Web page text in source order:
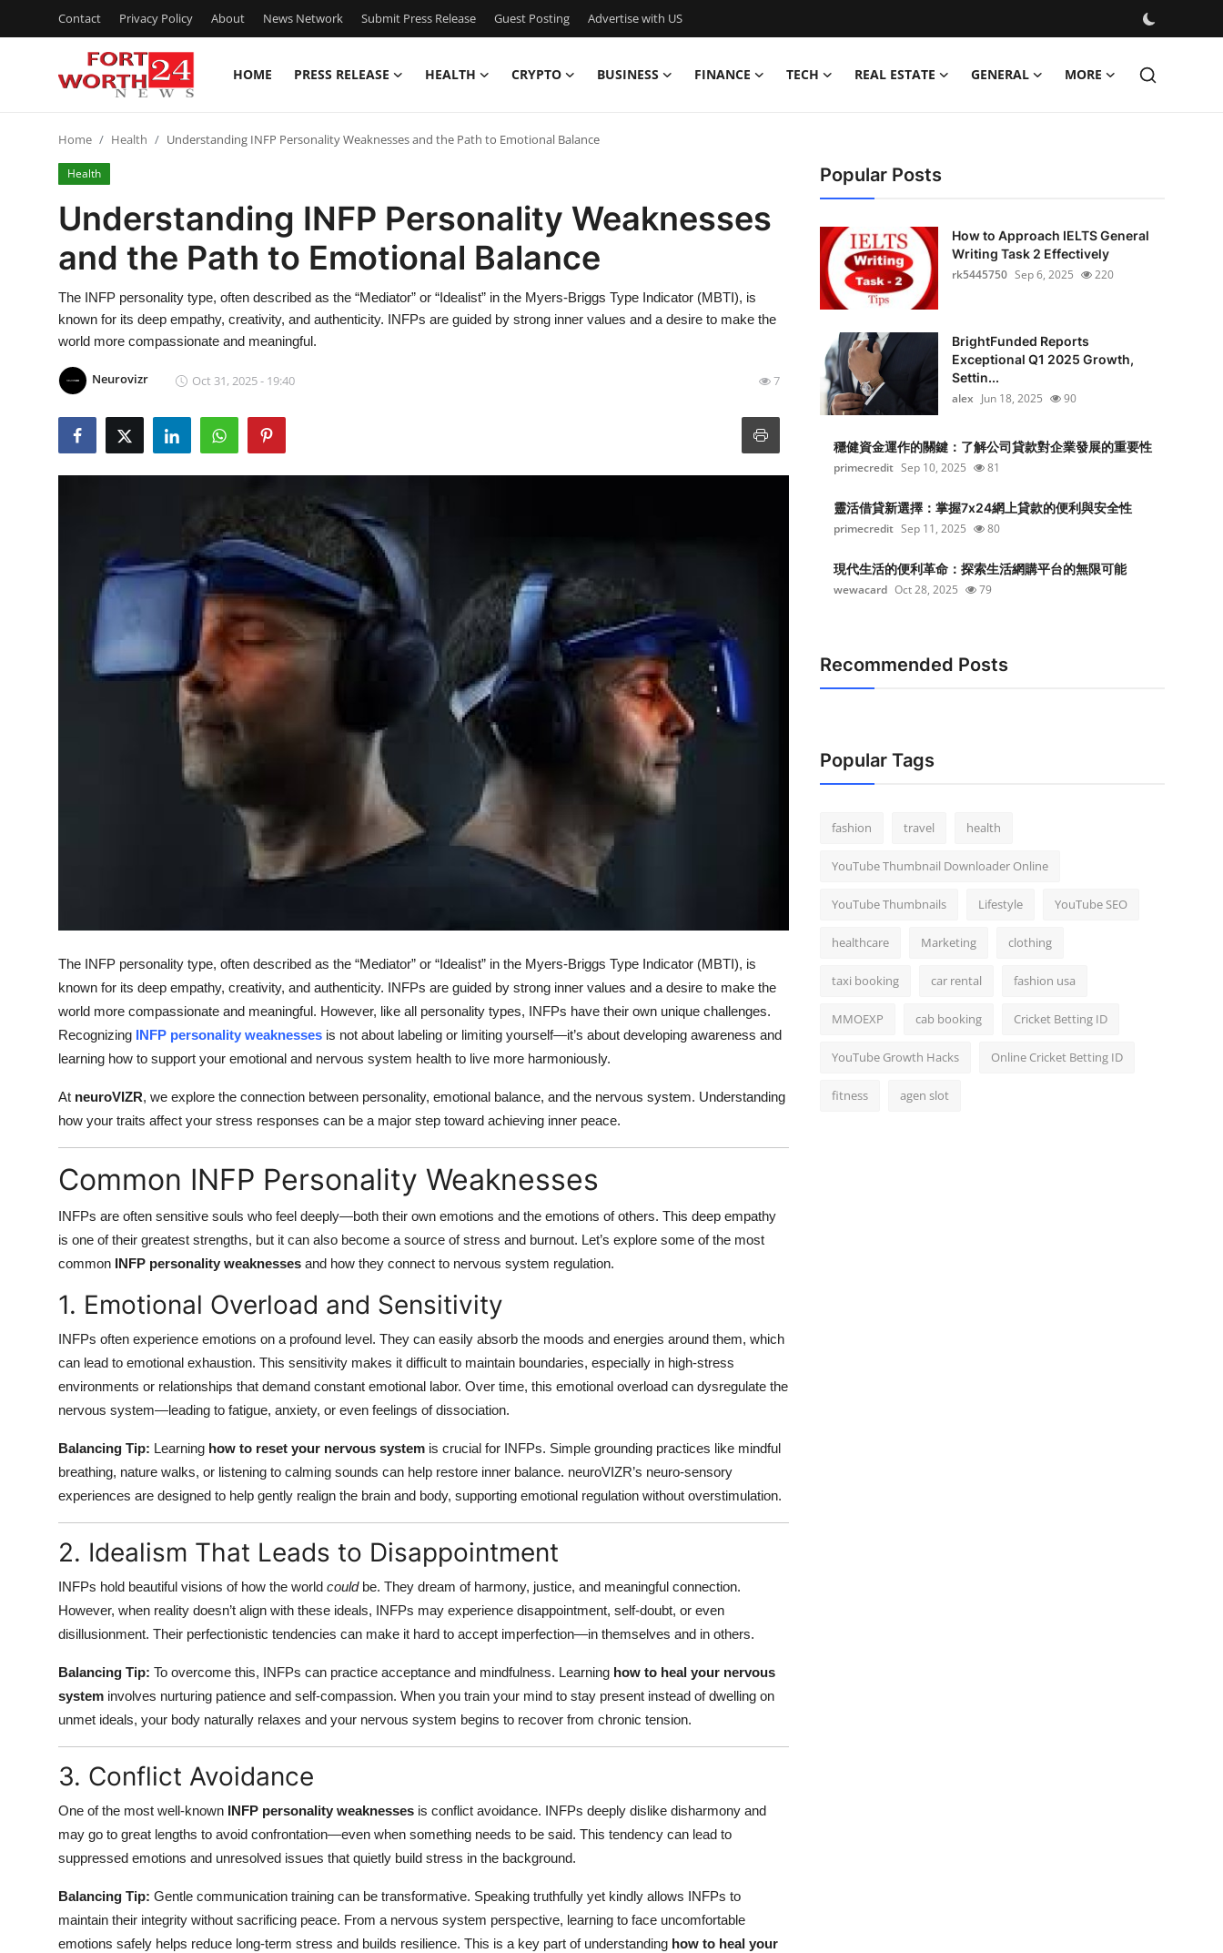
Contact Privacy Policy About News Network Submit Press Release Guest Posting Advertise with US
HOME PRESS RELEASE HEALTH CRYPTO BUSINESS FINANCE TECH REAL ESTATE GENERAL MORE
Contact
Press Release
Privacy Policy
News Network
Submit Press Release
Guest Posting
Home Health Understanding INFP Personality Weaknesses and the Path to Emotional Balance
Health
Understanding INFP Personality Weaknesses
and the Path to Emotional Balance
The INFP personality type, often described as the “Mediator” or “Idealist” in the Myers-Briggs Type Indicator (MBTI), is
known for its deep empathy, creativity, and authenticity. INFPs are guided by strong inner values and a desire to make the
world more compassionate and meaningful.
Neurovizr Oct 31, 2025 - 19:40 7
The INFP personality type, often described as the “Mediator” or “Idealist” in the Myers-Briggs Type Indicator (MBTI), is
known for its deep empathy, creativity, and authenticity. INFPs are guided by strong inner values and a desire to make the
world more compassionate and meaningful. However, like all personality types, INFPs have their own unique challenges.
Recognizing INFP personality weaknesses is not about labeling or limiting yourself—it’s about developing awareness and
learning how to support your emotional and nervous system health to live more harmoniously.
At neuroVIZR, we explore the connection between personality, emotional balance, and the nervous system. Understanding
how your traits affect your stress responses can be a major step toward achieving inner peace.
Common INFP Personality Weaknesses
INFPs are often sensitive souls who feel deeply—both their own emotions and the emotions of others. This deep empathy
is one of their greatest strengths, but it can also become a source of stress and burnout. Let’s explore some of the most
common INFP personality weaknesses and how they connect to nervous system regulation.
1. Emotional Overload and Sensitivity
INFPs often experience emotions on a profound level. They can easily absorb the moods and energies around them, which
can lead to emotional exhaustion. This sensitivity makes it difficult to maintain boundaries, especially in high-stress
environments or relationships that demand constant emotional labor. Over time, this emotional overload can dysregulate the
nervous system—leading to fatigue, anxiety, or even feelings of dissociation.
Balancing Tip: Learning how to reset your nervous system is crucial for INFPs. Simple grounding practices like mindful
breathing, nature walks, or listening to calming sounds can help restore inner balance. neuroVIZR’s neuro-sensory
experiences are designed to help gently realign the brain and body, supporting emotional regulation without overstimulation.
2. Idealism That Leads to Disappointment
INFPs hold beautiful visions of how the world couldbe. They dream of harmony, justice, and meaningful connection.
However, when reality doesn’t align with these ideals, INFPs may experience disappointment, self-doubt, or even
disillusionment. Their perfectionistic tendencies can make it hard to accept imperfection—in themselves and in others.
Balancing Tip: To overcome this, INFPs can practice acceptance and mindfulness. Learning how to heal your nervous
system involves nurturing patience and self-compassion. When you train your mind to stay present instead of dwelling on
unmet ideals, your body naturally relaxes and your nervous system begins to recover from chronic tension.
3. Conflict Avoidance
One of the most well-known INFP personality weaknesses is conflict avoidance. INFPs deeply dislike disharmony and
may go to great lengths to avoid confrontation—even when something needs to be said. This tendency can lead to
suppressed emotions and unresolved issues that quietly build stress in the background.
Balancing Tip: Gentle communication training can be transformative. Speaking truthfully yet kindly allows INFPs to
maintain their integrity without sacrificing peace. From a nervous system perspective, learning to face uncomfortable
emotions safely helps reduce long-term stress and builds resilience. This is a key part of understanding how to heal your
Popular Posts
How to Approach IELTS General
Writing Task 2 Effectively
rk5445750 Sep 6, 2025 220
BrightFunded Reports
Exceptional Q1 2025 Growth,
Settin...
alex Jun 18, 2025 90
穩健資金運作的關鍵：了解公司貸款對企業發展的重要性
primecredit Sep 10, 2025 81
靈活借貸新選擇：掌握7x24網上貸款的便利與安全性
primecredit Sep 11, 2025 80
現代生活的便利革命：探索生活網購平台的無限可能
wewacard Oct 28, 2025 79
Recommended Posts
Popular Tags
fashion travel health
YouTube Thumbnail Downloader Online
YouTube Thumbnails Lifestyle YouTube SEO
healthcare Marketing clothing
taxi booking car rental fashion usa
MMOEXP cab booking Cricket Betting ID
YouTube Growth Hacks Online Cricket Betting ID
fitness agen slot